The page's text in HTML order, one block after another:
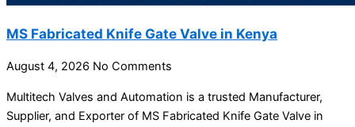
MS Fabricated Knife Gate Valve in Kenya
August 4, 2026 No Comments
Multitech Valves and Automation is a trusted Manufacturer,
Supplier, and Exporter of MS Fabricated Knife Gate Valve in